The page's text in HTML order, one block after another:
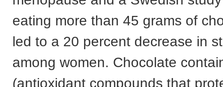
eating more than 45 grams of
led to a 20 percent decrease in
among women. Chocolate
(antioxidant compounds that